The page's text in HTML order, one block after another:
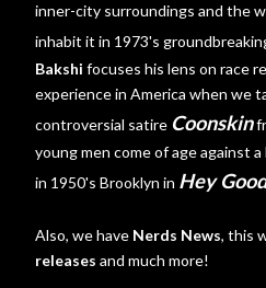
inner-city surroundings and the
inhabit it in 1973's
Bakshi focuses his lens on race
experience in America when we
controversial satire Coonskin
young men come of age against
in 1950's Brooklyn in Hey
Also, we have Nerds News, this
releases and much more!